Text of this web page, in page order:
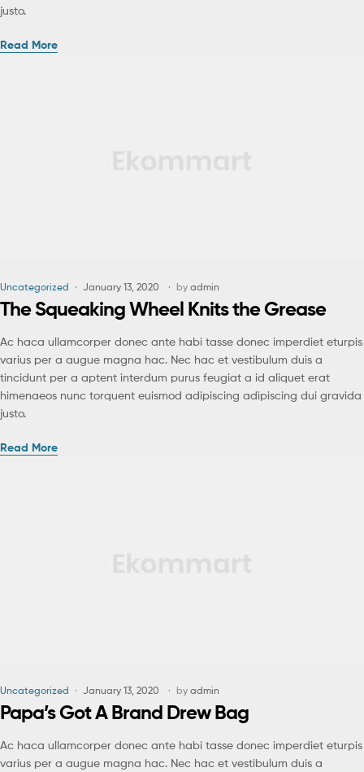
justo.
Read More
Uncategorized January 13, 2020 by admin
The Squeaking Wheel Knits the Grease
Ac haca ullamcorper donec ante habi tasse donec imperdiet eturpis
varius per a augue magna hac. Nec hac et vestibulum duis a
tincidunt per a aptent interdum purus feugiat a id aliquet erat
himenaeos nunc torquent euismod adipiscing adipiscing dui gravida
justo.
Read More
Uncategorized January 13, 2020 by admin
Papa’s Got A Brand Drew Bag
Ac haca ullamcorper donec ante habi tasse donec imperdiet eturpis
varius per a augue magna hac. Nec hac et vestibulum duis a